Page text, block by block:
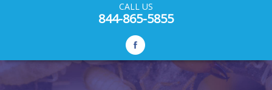
CALL US
844-865-5855